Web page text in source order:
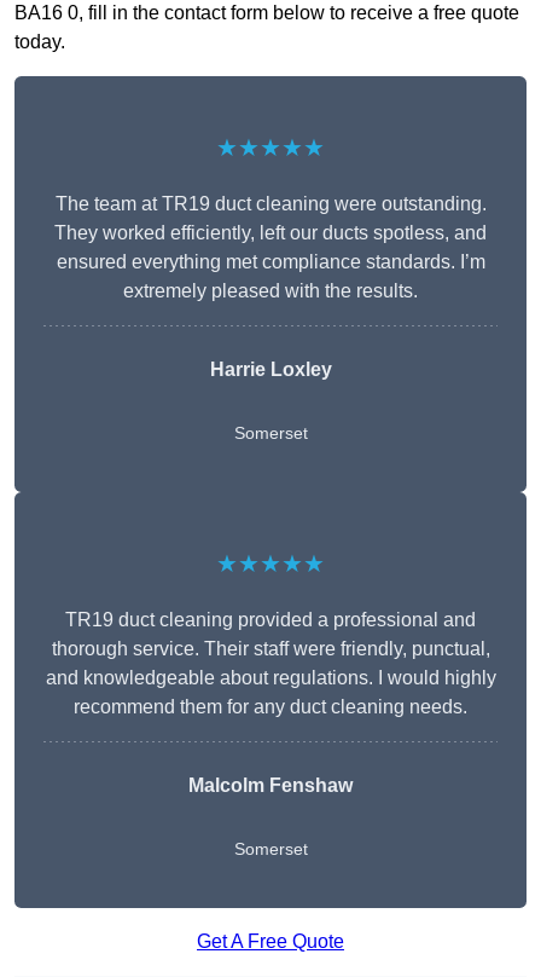
BA16 0, fill in the contact form below to receive a free quote
today.
★★★★★
The team at TR19 duct cleaning were outstanding.
They worked efficiently, left our ducts spotless, and
ensured everything met compliance standards. I’m
extremely pleased with the results.
Harrie Loxley
Somerset
★★★★★
TR19 duct cleaning provided a professional and
thorough service. Their staff were friendly, punctual,
and knowledgeable about regulations. I would highly
recommend them for any duct cleaning needs.
Malcolm Fenshaw
Somerset
Get A Free Quote